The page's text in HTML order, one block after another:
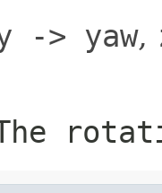
-> yaw,